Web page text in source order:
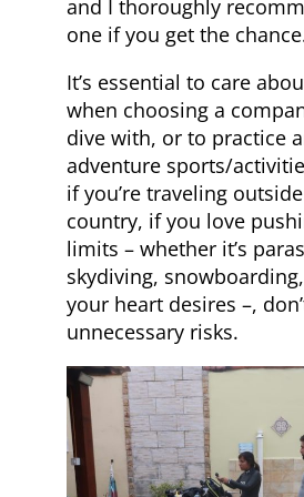
and I thoroughly
one if you get the
It’s essential to care
when choosing a
dive with, or to practice
adventure sports/
if you’re traveling
country, if you love
limits – whether it’s
skydiving,
your heart desires –,
unnecessary risks.